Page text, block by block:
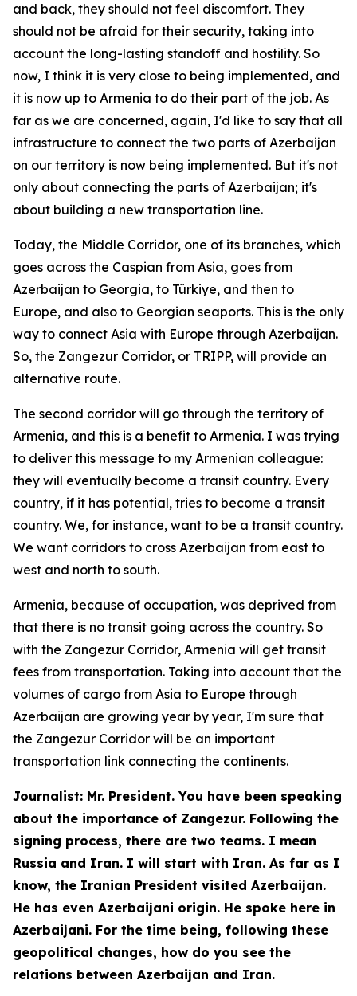
and back, they should not feel discomfort. They
should not be afraid for their security, taking into
account the long-lasting standoff and hostility. So
now, I think it is very close to being implemented, and
it is now up to Armenia to do their part of the job. As
far as we are concerned, again, I'd like to say that all
infrastructure to connect the two parts of Azerbaijan
on our territory is now being implemented. But it's not
only about connecting the parts of Azerbaijan; it's
about building a new transportation line.
Today, the Middle Corridor, one of its branches, which
goes across the Caspian from Asia, goes from
Azerbaijan to Georgia, to Türkiye, and then to
Europe, and also to Georgian seaports. This is the only
way to connect Asia with Europe through Azerbaijan.
So, the Zangezur Corridor, or TRIPP, will provide an
alternative route.
The second corridor will go through the territory of
Armenia, and this is a benefit to Armenia. I was trying
to deliver this message to my Armenian colleague:
they will eventually become a transit country. Every
country, if it has potential, tries to become a transit
country. We, for instance, want to be a transit country.
We want corridors to cross Azerbaijan from east to
west and north to south.
Armenia, because of occupation, was deprived from
that there is no transit going across the country. So
with the Zangezur Corridor, Armenia will get transit
fees from transportation. Taking into account that the
volumes of cargo from Asia to Europe through
Azerbaijan are growing year by year, I'm sure that
the Zangezur Corridor will be an important
transportation link connecting the continents.
Journalist: Mr. President. You have been speaking
about the importance of Zangezur. Following the
signing process, there are two teams. I mean
Russia and Iran. I will start with Iran. As far as I
know, the Iranian President visited Azerbaijan.
He has even Azerbaijani origin. He spoke here in
Azerbaijani. For the time being, following these
geopolitical changes, how do you see the
relations between Azerbaijan and Iran.